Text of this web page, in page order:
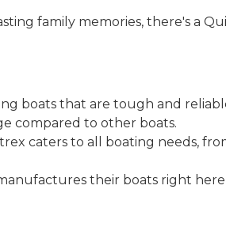
family memories, there's a
boats that are tough and
compared to other boats.
caters to all boating needs,
their boats right